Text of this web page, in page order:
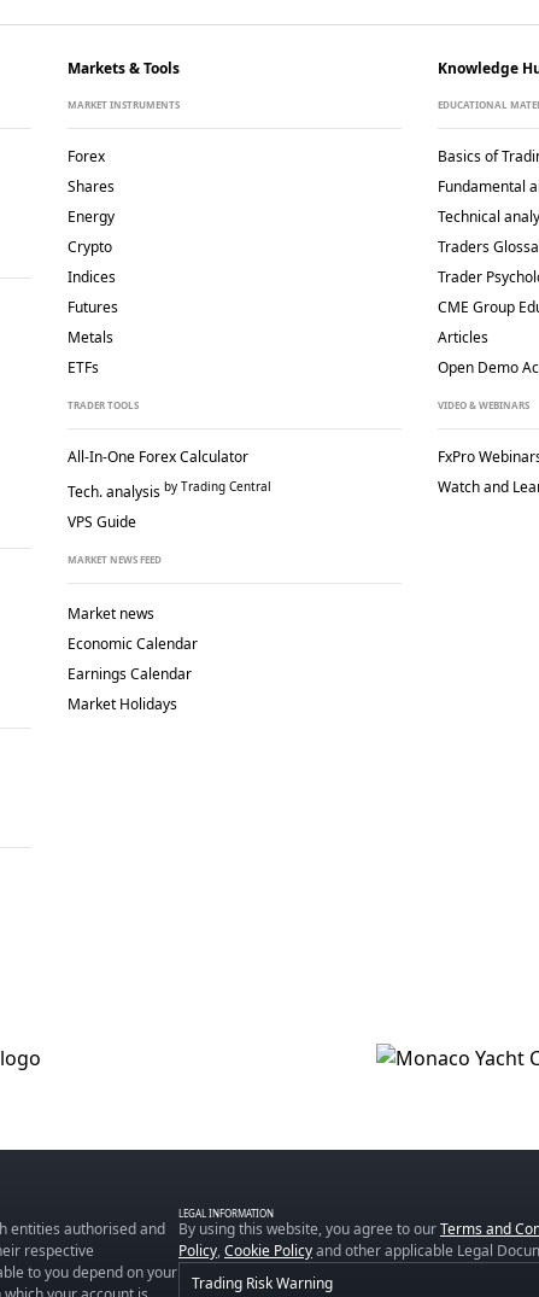
Markets & Tools
MARKET INSTRUMENTS
Forex
Shares
Energy
Crypto
Indices
Futures
Metals
ETFs
TRADER TOOLS
All-In-One Forex Calculator
Tech. analysis by Trading Central
VPS Guide
MARKET NEWS FEED
Market news
Economic Calendar
Earnings Calendar
Market Holidays
Knowledge
EDUCATIONAL
Basics of
Fundamental
Technical
Traders
Trader
CME Group
Articles
Open Demo
VIDEO & WEBINARS
FxPro
Watch and
entities authorised and
respective
to you depend on your
LEGAL INFORMATION
By using this website, you agree to ourTerms and
Policy,Cookie Policyand other applicable Legal
Trading Risk Warning